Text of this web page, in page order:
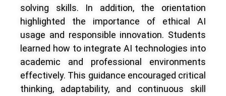
solving skills. In addition, the orientation
highlighted the importance of ethical AI
usage and responsible innovation. Students
learned how to integrate AI technologies into
academic and professional environments
effectively. This guidance encouraged critical
thinking, adaptability, and continuous skill